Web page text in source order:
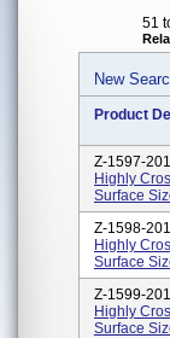
51
New
Product
Z-1597-
Highly
Surface
Z-1598-
Highly
Surface
Z-1599-
Highly
Surface